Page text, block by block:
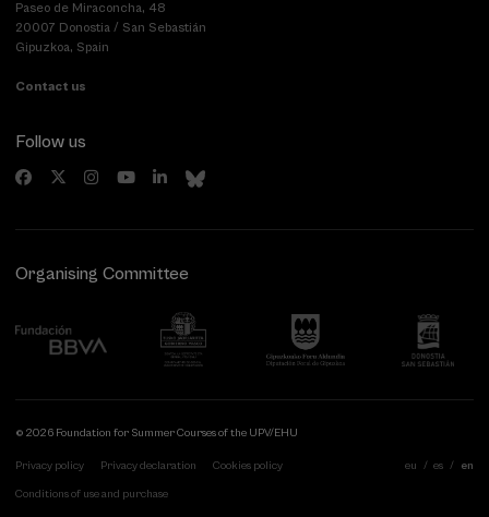
Paseo de Miraconcha, 48
20007 Donostia / San Sebastián
Gipuzkoa, Spain
Contact us
Follow us
Organising Committee
© 2026 Foundation for Summer Courses of the UPV/EHU
Privacy policy Privacy declaration Cookies policy
Conditions of use and purchase
eu es en